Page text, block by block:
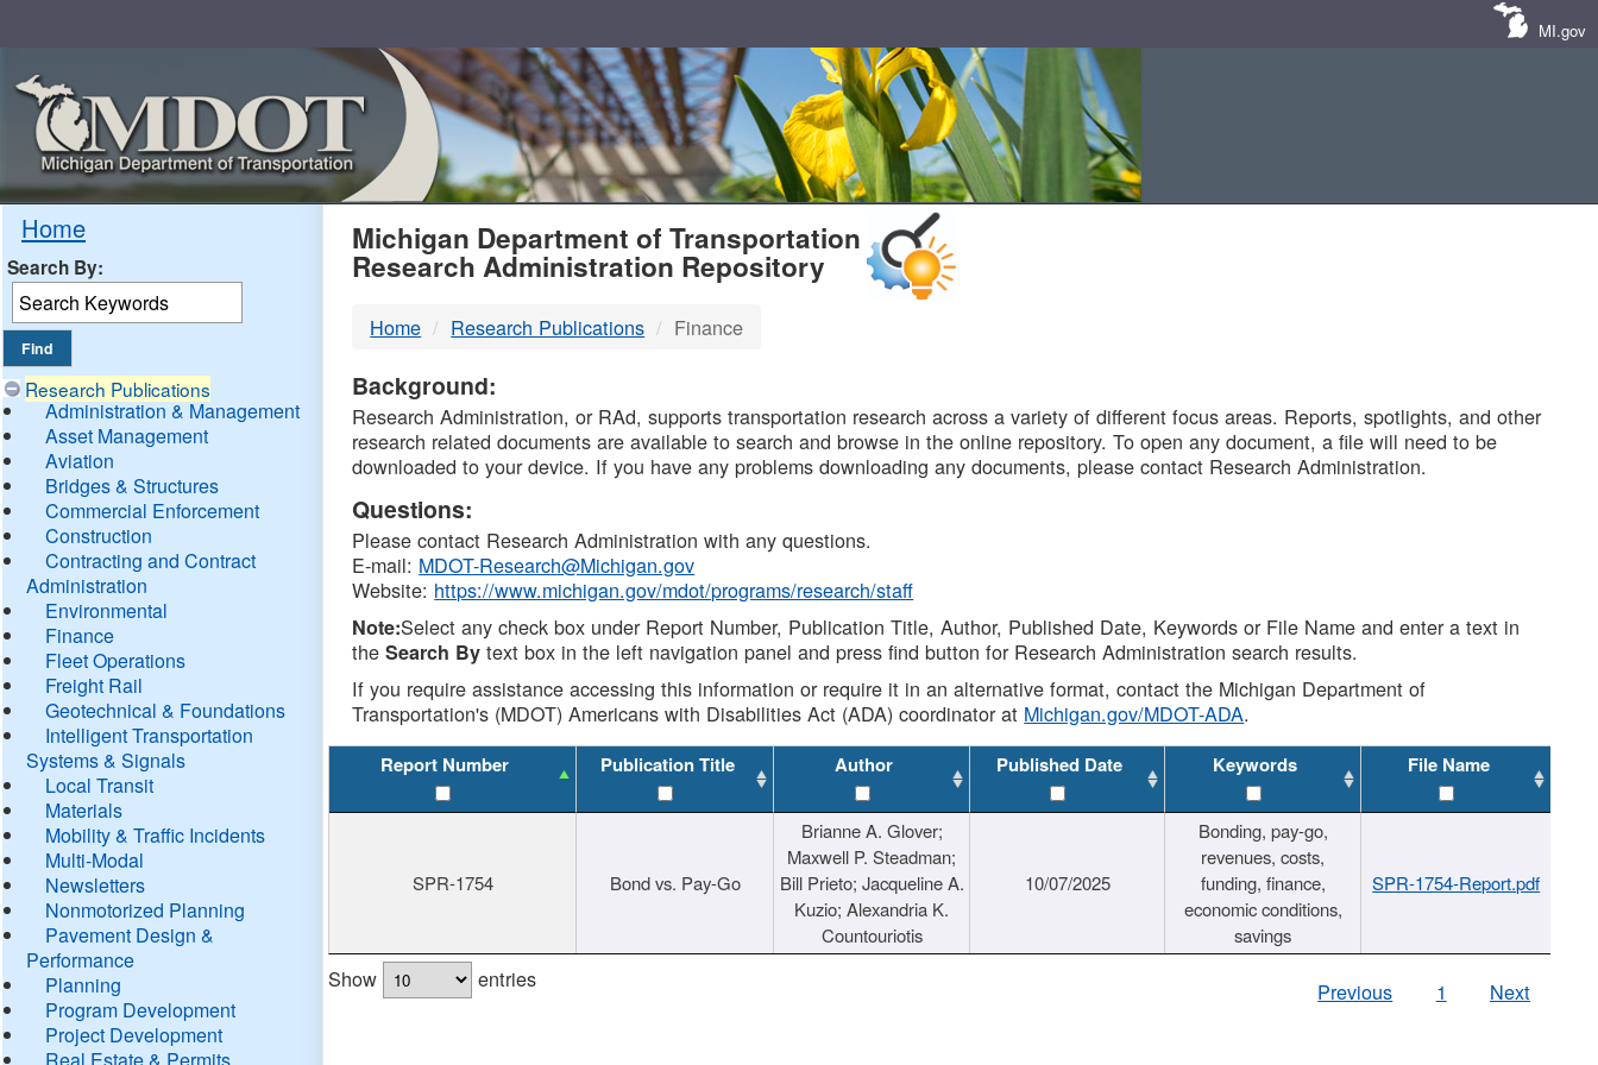
MI.gov
Home
Search By:
Research Publications
Administration & Management
Asset Management
Aviation
Bridges & Structures
Commercial Enforcement
Construction
Contracting and Contract
Administration
Environmental
Finance
Fleet Operations
Freight Rail
Geotechnical & Foundations
Intelligent Transportation
Systems & Signals
Local Transit
Materials
Mobility & Traffic Incidents
Multi-Modal
Newsletters
Nonmotorized Planning
Pavement Design &
Performance
Planning
Program Development
Project Development
Real Estate & Permits
MDOT
DTMB
Michigan Department of Transportation
Research Administration Repository
Home Research Publications Finance
Background:
Research Administration, or RAd, supports transportation research across a variety of different focus areas. Reports, spotlights, and other
research related documents are available to search and browse in the online repository. To open any document, a file will need to be
downloaded to your device. If you have any problems downloading any documents, please contact Research Administration.
Questions:
Please contact Research Administration with any questions.
E-mail: MDOT-Research@Michigan.gov
Website: https://www.michigan.gov/mdot/programs/research/staff
Note:Select any check box under Report Number, Publication Title, Author, Published Date, Keywords or File Name and enter a text in
theSearch By text box in the left navigation panel and press find button for Research Administration search results.
If you require assistance accessing this information or require it in an alternative format, contact the Michigan Department of
Transportation's (MDOT) Americans with Disabilities Act (ADA) coordinator at Michigan.gov/MDOT-ADA.
Report Number Publication Title Author Published Date Keywords File Name
SPR-1754 Bond vs. Pay-Go
Brianne A. Glover;
Maxwell P. Steadman;
Bill Prieto; Jacqueline A.
Kuzio; Alexandria K.
Countouriotis
10/07/2025
Bonding, pay-go,
revenues, costs,
funding, finance,
economic conditions,
savings
SPR-1754-Report.pdf
Show entries Previous 1 Next